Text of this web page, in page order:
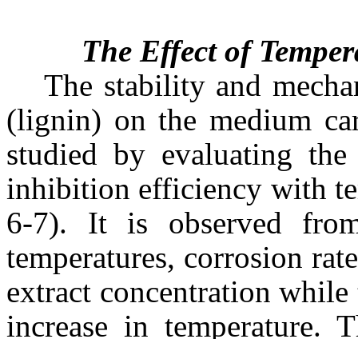
The Effect of
The stability and
(lignin) on the medium
studied by evaluating
inhibition efficiency with
6-7). It is observed
temperatures, corrosion
extract concentration
increase in temperature.